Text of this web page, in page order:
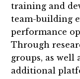
training and
team-building
performance
Through
groups, as
additional